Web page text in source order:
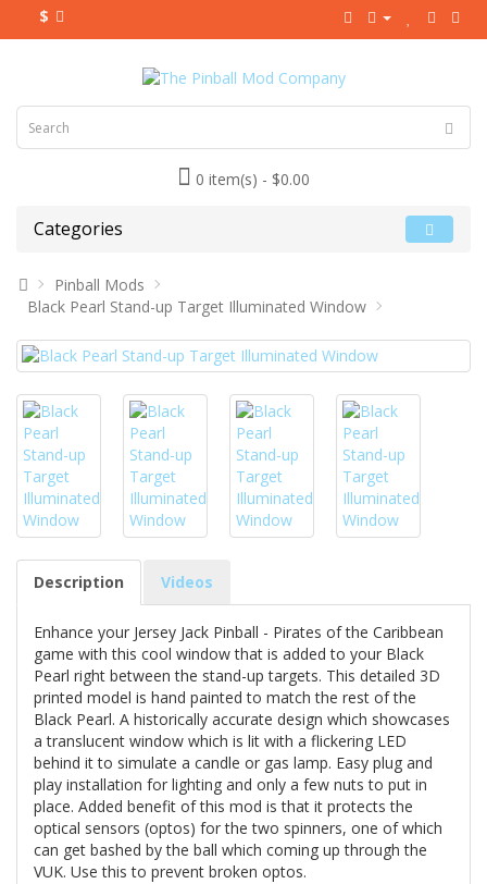
$
0 item(s) - $0.00
Categories
Pinball Mods
Black Pearl Stand-up Target Illuminated Window
Description Videos
Enhance your Jersey Jack Pinball - Pirates of the Caribbean
game with this cool window that is added to your Black
Pearl right between the stand-up targets. This detailed 3D
printed model is hand painted to match the rest of the
Black Pearl. A historically accurate design which showcases
a translucent window which is lit with a flickering LED
behind it to simulate a candle or gas lamp. Easy plug and
play installation for lighting and only a few nuts to put in
place. Added benefit of this mod is that it protects the
optical sensors (optos) for the two spinners, one of which
can get bashed by the ball which coming up through the
VUK. Use this to prevent broken optos.